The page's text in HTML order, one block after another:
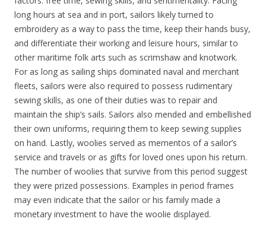
long hours at sea and in port, sailors likely turned to
embroidery as a way to pass the time, keep their hands busy,
and differentiate their working and leisure hours, similar to
other maritime folk arts such as scrimshaw and knotwork.
For as long as sailing ships dominated naval and merchant
fleets, sailors were also required to possess rudimentary
sewing skills, as one of their duties was to repair and
maintain the ship’s sails. Sailors also mended and embellished
their own uniforms, requiring them to keep sewing supplies
on hand. Lastly, woolies served as mementos of a sailor’s
service and travels or as gifts for loved ones upon his return.
The number of woolies that survive from this period suggest
they were prized possessions. Examples in period frames
may even indicate that the sailor or his family made a
monetary investment to have the woolie displayed.